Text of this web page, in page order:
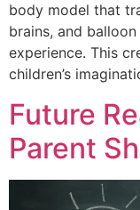
body model that
brains, and
experience. This
children’s
Future
Parent